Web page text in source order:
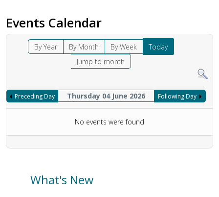
Events Calendar
By Year By Month By Week
Today
Jump to month
Preceding Day Thursday 04 June 2026 Following Day
No events were found
What's New